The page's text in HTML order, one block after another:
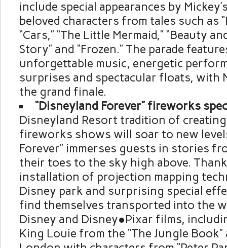
include special appearances by
beloved characters from tales such as
“Cars,” “The Little Mermaid,” “Beauty
Story” and “Frozen.” The parade
unforgettable music, energetic
surprises and spectacular floats, with
the grand finale.
“Disneyland Forever” fireworks
Disneyland Resort tradition of
fireworks shows will soar to new
Forever” immerses guests in stories
their toes to the sky high above.
installation of projection mapping
Disney park and surprising special
find themselves transported into the
Disney and Disney●Pixar films,
King Louie from the “The Jungle